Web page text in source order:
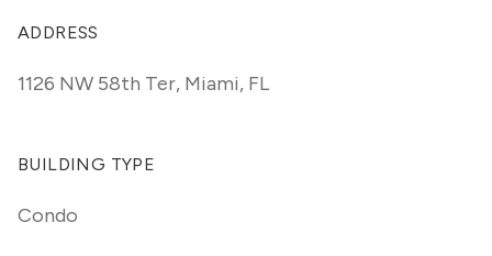
ADDRESS
1126 NW 58th Ter, Miami, FL
BUILDING TYPE
Condo